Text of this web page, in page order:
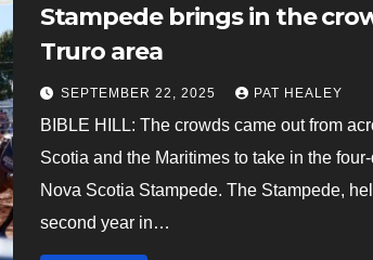
Stampede brings in the
Truro area
SEPTEMBER 22, 2025 PAT HEALEY
BIBLE HILL: The crowds came out from
Scotia and the Maritimes to take in the
Nova Scotia Stampede. The Stampede,
second year in…